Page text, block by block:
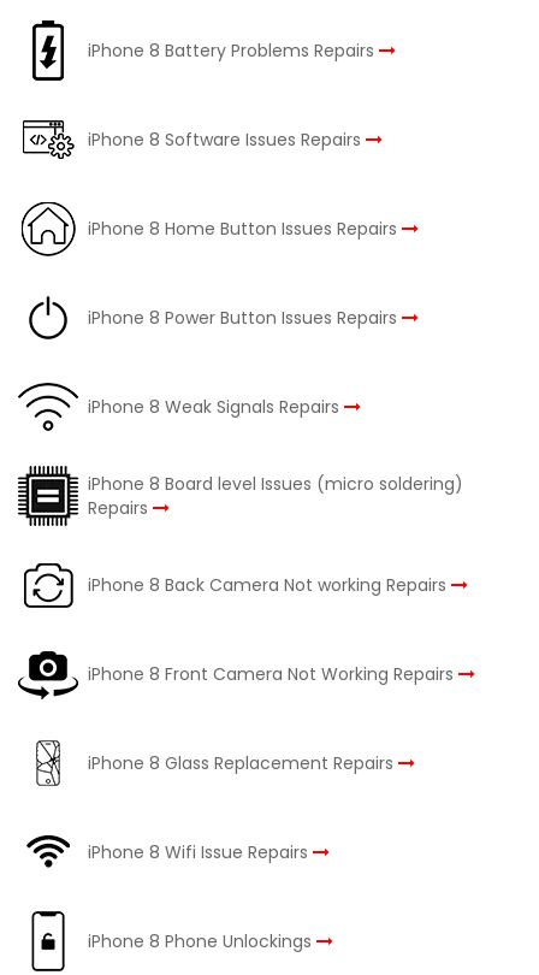
iPhone 8 Battery Problems Repairs
iPhone 8 Software Issues Repairs
iPhone 8 Home Button Issues Repairs
iPhone 8 Power Button Issues Repairs
iPhone 8 Weak Signals Repairs
iPhone 8 Board level Issues (micro soldering)
Repairs
iPhone 8 Back Camera Not working Repairs
iPhone 8 Front Camera Not Working Repairs
iPhone 8 Glass Replacement Repairs
iPhone 8 Wifi Issue Repairs
iPhone 8 Phone Unlockings